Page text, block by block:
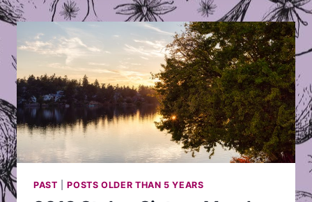
PUBLIC
RELATIONS
COORDINATOR
AVP
PAST |POSTS OLDER THAN 5 YEARS